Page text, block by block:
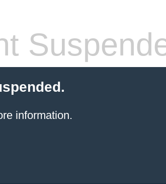
information.